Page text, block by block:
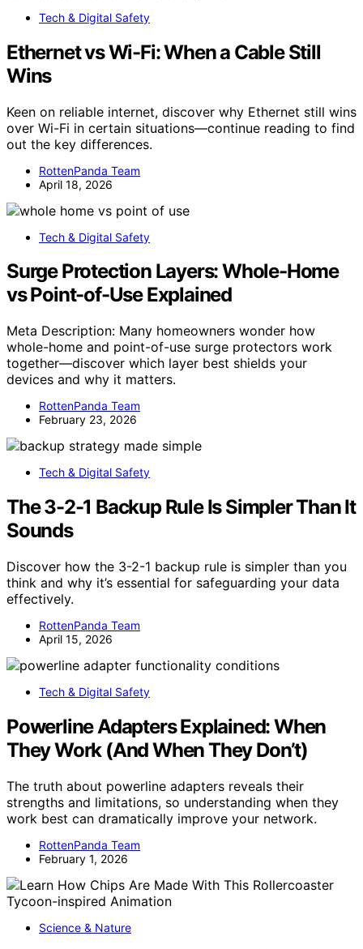
Tech & Digital Safety
Ethernet vs Wi-Fi: When a Cable Still
Wins
Keen on reliable internet, discover why Ethernet still wins
over Wi-Fi in certain situations—continue reading to find
out the key differences.
RottenPanda Team
April 18, 2026
Tech & Digital Safety
Surge Protection Layers: Whole-Home
vs Point-of-Use Explained
Meta Description: Many homeowners wonder how
whole-home and point-of-use surge protectors work
together—discover which layer best shields your
devices and why it matters.
RottenPanda Team
February 23, 2026
Tech & Digital Safety
The 3-2-1 Backup Rule Is Simpler Than It
Sounds
Discover how the 3-2-1 backup rule is simpler than you
think and why it’s essential for safeguarding your data
effectively.
RottenPanda Team
April 15, 2026
Tech & Digital Safety
Powerline Adapters Explained: When
They Work (And When They Don’t)
The truth about powerline adapters reveals their
strengths and limitations, so understanding when they
work best can dramatically improve your network.
RottenPanda Team
February 1, 2026
Science & Nature